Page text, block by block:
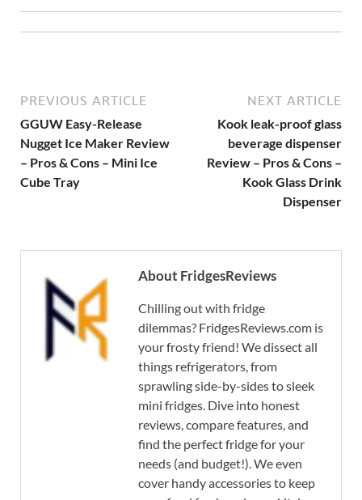
PREVIOUS ARTICLE
GGUW Easy-Release
Nugget Ice Maker Review
– Pros & Cons – Mini Ice
Cube Tray
NEXT ARTICLE
Kook leak-proof glass
beverage dispenser
Review – Pros & Cons –
Kook Glass Drink
Dispenser
About FridgesReviews
Chilling out with fridge
dilemmas? FridgesReviews.com is
your frosty friend! We dissect all
things refrigerators, from
sprawling side-by-sides to sleek
mini fridges. Dive into honest
reviews, compare features, and
find the perfect fridge for your
needs (and budget!). We even
cover handy accessories to keep